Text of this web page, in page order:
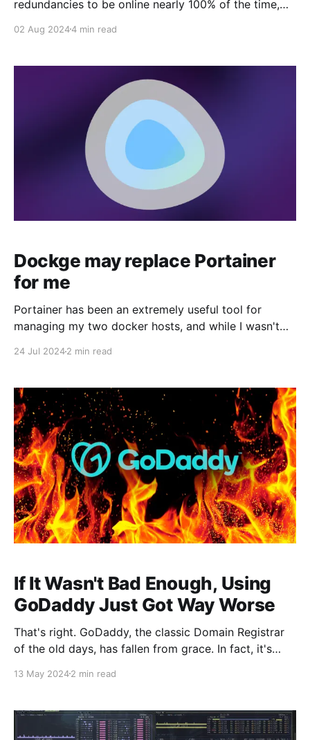
redundancies to be online nearly 100% of the time,
aimed to have high availability- especially when I
them. While things are
02 Aug 20244 min read
Dockge may replace Portainer
for me
Portainer has been an extremely useful tool for
managing my two docker hosts, and while I wasn't
wanted to give it a try.
24 Jul 20242 min read
If It Wasn't Bad Enough, Using
GoDaddy Just Got Way Worse
That's right. GoDaddy, the classic Domain Registrar
of the old days, has fallen from grace. In fact, it's
option. The community has said for years that
13 May 20242 min read